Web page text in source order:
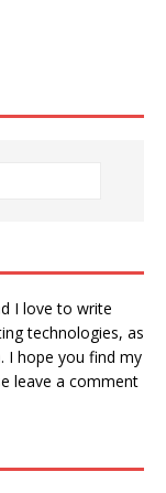
I love to write
technologies, as
I hope you find my
leave a comment